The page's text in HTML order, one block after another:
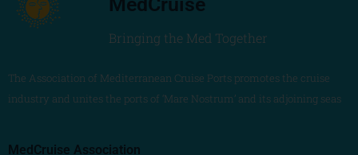
Bringing the Med Together
The Association of Mediterranean Cruise Ports promotes the cruise
industry and unites the ports of ‘Mare Nostrum’ and its adjoining seas
MedCruise Association